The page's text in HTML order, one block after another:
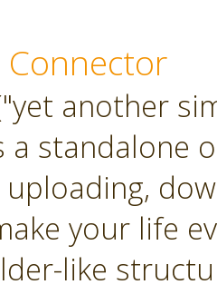
Connector
another
a standalone
your life
like